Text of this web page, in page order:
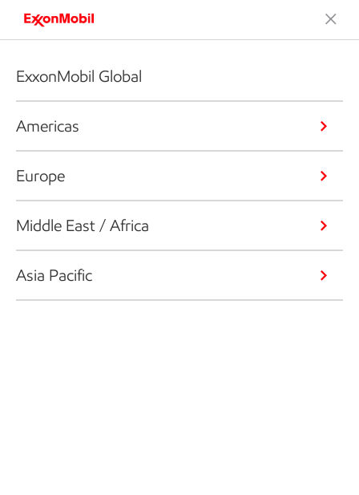
ExxonMobil Global
Americas
Europe
Middle East / Africa
Asia Pacific